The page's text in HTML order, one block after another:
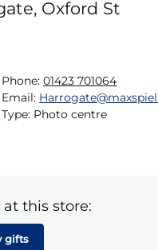
Oxford St
Phone: 01423 701064
Email:
Type: Photo centre
this store:
gifts